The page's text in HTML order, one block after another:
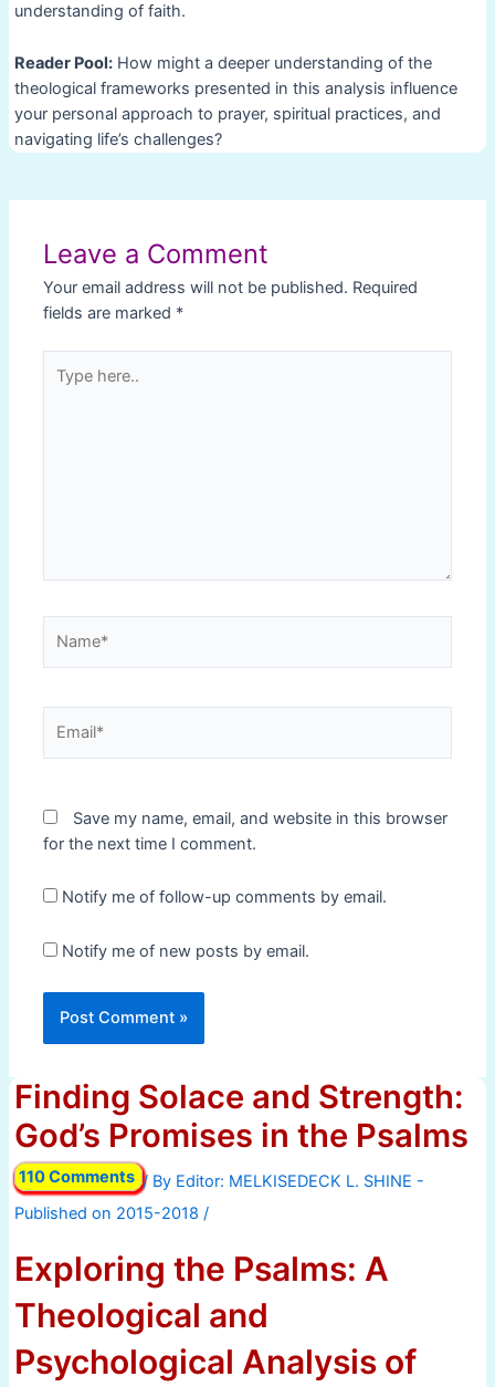
understanding of faith.
Reader Pool:How might a deeper understanding of the
theological frameworks presented in this analysis influence
your personal approach to prayer, spiritual practices, and
navigating life’s challenges?
Leave a Comment
Your email address will not be published. Required
fields are marked *
here..
Save my name, email, and website in this browser
for the next time I comment.
Notify me of follow-up comments by email.
Notify me of new posts by email.
Finding Solace and Strength:
God’s Promises in the Psalms
110 Comments / By
/
Exploring the Psalms: A
Theological and
Psychological Analysis of